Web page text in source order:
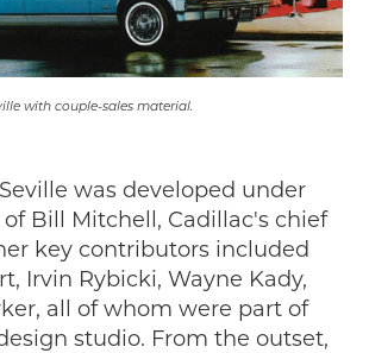
SIGNS
AUTO HERITAGE DAY
DONATE NOW
Making Tracks
Individual Profiles
More Resources
Timelines
RANGER
with couple-sales material.
was developed under
Bill Mitchell, Cadillac's chief
key contributors included
Irvin Rybicki, Wayne Kady,
all of whom were part of
studio. From the outset,